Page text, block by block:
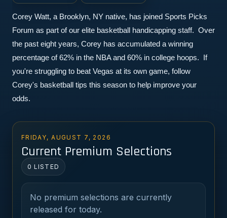
Corey Watt, a Brooklyn, NY native, has joined Sports Picks
Forum as part of our elite basketball handicapping staff.  Over
the past eight years, Corey has accumulated a winning
percentage of 62% in the NBA and 60% in college hoops.  If
you're struggling to beat Vegas at its own game, follow
Corey's basketball tips this season to help improve your
odds.
FRIDAY, AUGUST 7, 2026
Current Premium Selections
0 LISTED
No premium selections are currently
released for today.